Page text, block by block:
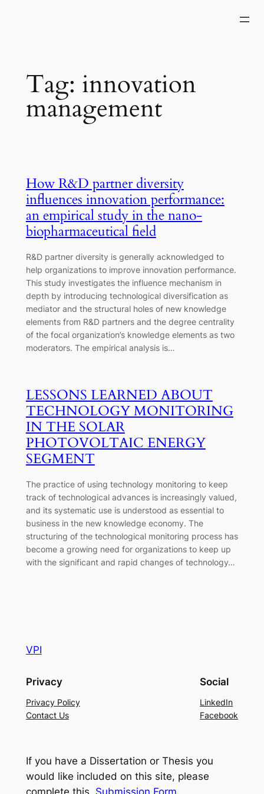
Tag: innovation
management
How R&D partner diversity
influences innovation performance:
an empirical study in the nano-
biopharmaceutical field
R&D partner diversity is generally acknowledged to
help organizations to improve innovation performance.
This study investigates the influence mechanism in
depth by introducing technological diversification as
mediator and the structural holes of new knowledge
elements from R&D partners and the degree centrality
of the focal organization’s knowledge elements as two
moderators. The empirical analysis is…
LESSONS LEARNED ABOUT
TECHNOLOGY MONITORING
IN THE SOLAR
PHOTOVOLTAIC ENERGY
SEGMENT
The practice of using technology monitoring to keep
track of technological advances is increasingly valued,
and its systematic use is understood as essential to
business in the new knowledge economy. The
structuring of the technological monitoring process has
become a growing need for organizations to keep up
with the significant and rapid changes of technology…
VPI
Privacy
Privacy Policy
Contact Us
Social
LinkedIn
Facebook
If you have a Dissertation or Thesis you
would like included on this site, please
complete this Submission Form